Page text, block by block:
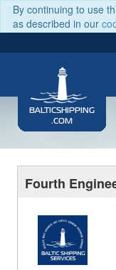
By continuing to use
as described in our
BALTICSHIPPING
.COM
Fourth